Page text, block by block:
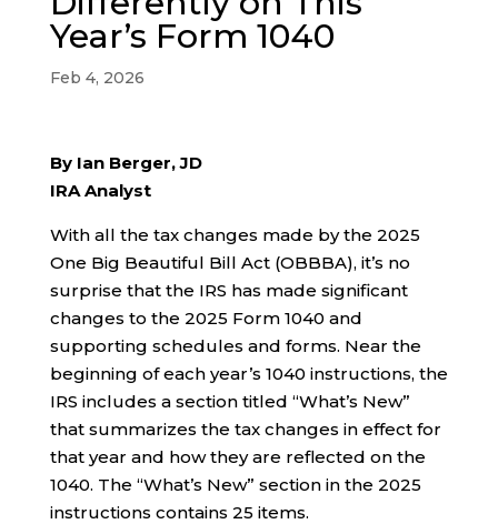
Year’s Form 1040
Feb 4, 2026
By Ian Berger, JD
IRA Analyst
With all the tax changes made by the 2025
One Big Beautiful Bill Act (OBBBA), it’s no
surprise that the IRS has made significant
changes to the 2025 Form 1040 and
supporting schedules and forms. Near the
beginning of each year’s 1040 instructions, the
IRS includes a section titled “What’s New”
that summarizes the tax changes in effect for
that year and how they are reflected on the
1040. The “What’s New” section in the 2025
instructions contains 25 items.